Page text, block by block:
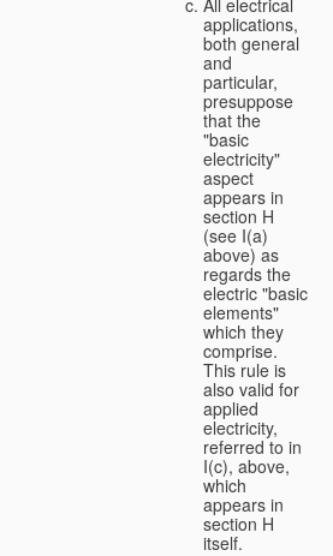
applications,
both general
and
particular,
presuppose
that the
"basic
electricity"
aspect
appears in
section H
(see I(a)
above) as
regards the
electric "basic
elements"
which they
comprise.
This rule is
also valid for
applied
electricity,
referred to in
I(c), above,
which
appears in
section H
itself.